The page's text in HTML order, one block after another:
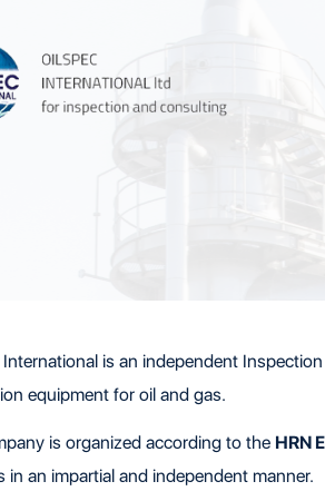
International is an independent
equipment for oil and gas.
is organized according to the HRN
in an impartial and independent manner.